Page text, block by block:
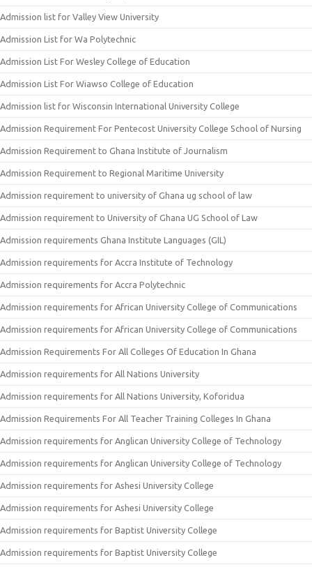
Admission list for Valley View University
Admission List for Wa Polytechnic
Admission List For Wesley College of Education
Admission List For Wiawso College of Education
Admission list for Wisconsin International University College
Admission Requirement For Pentecost University College School of Nursing
Admission Requirement to Ghana Institute of Journalism
Admission Requirement to Regional Maritime University
Admission requirement to university of Ghana ug school of law
Admission requirement to University of Ghana UG School of Law
Admission requirements Ghana Institute Languages (GIL)
Admission requirements for Accra Institute of Technology
Admission requirements for Accra Polytechnic
Admission requirements for African University College of Communications
Admission requirements for African University College of Communications
Admission Requirements For All Colleges Of Education In Ghana
Admission requirements for All Nations University
Admission requirements for All Nations University, Koforidua
Admission Requirements For All Teacher Training Colleges In Ghana
Admission requirements for Anglican University College of Technology
Admission requirements for Anglican University College of Technology
Admission requirements for Ashesi University College
Admission requirements for Ashesi University College
Admission requirements for Baptist University College
Admission requirements for Baptist University College